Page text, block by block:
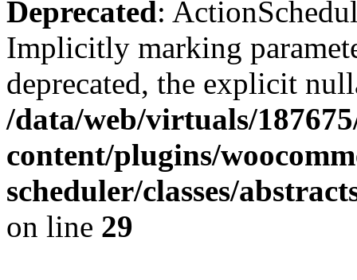
Deprecated:
Implicitly marking
deprecated, the explicit
/data/web/virtuals/
content/plugins/
scheduler/classes/
on line 29